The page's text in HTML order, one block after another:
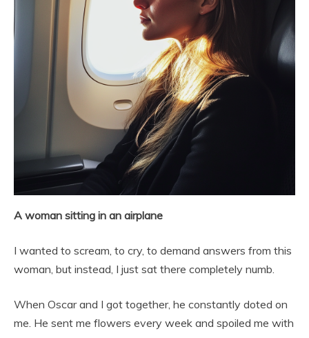
A woman sitting in an airplane
I wanted to scream, to cry, to demand answers from this
woman, but instead, I just sat there completely numb.
When Oscar and I got together, he constantly doted on
me. He sent me flowers every week and spoiled me with